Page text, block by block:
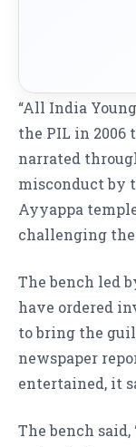
“All India
the PIL in 2006
narrated
misconduct by
Ayyappa
challenging
The bench led
have ordered
to bring the
newspaper
entertained, it
The bench said,